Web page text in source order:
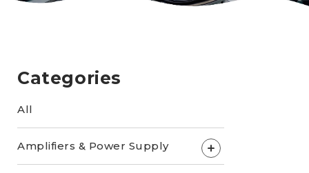
Categories
All
Amplifiers & Power Supply +